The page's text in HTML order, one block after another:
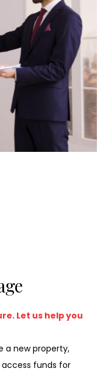
Let us help you
a new property,
funds for